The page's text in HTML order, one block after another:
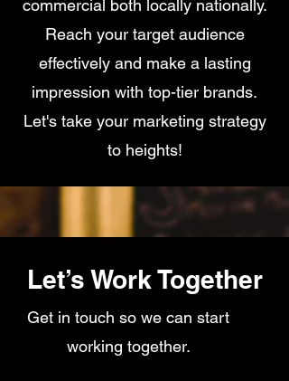
commercial both locally nationally.
Reach your target audience
effectively and make a lasting
impression with top-tier brands.
Let's take your marketing strategy
to heights!
Let’s Work Together
Get in touch so we can start
working together.